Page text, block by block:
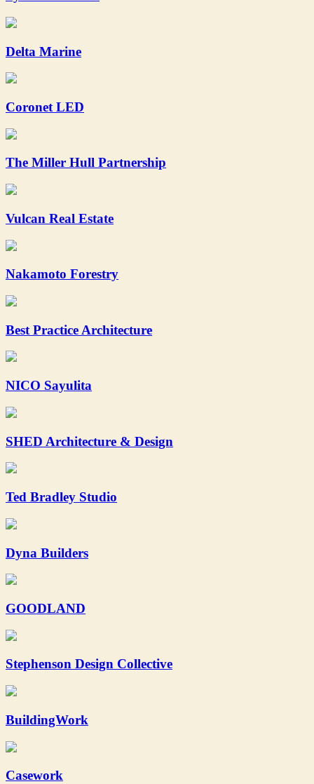
Delta Marine
Coronet LED
The Miller Hull Partnership
Vulcan Real Estate
Nakamoto Forestry
Best Practice Architecture
NICO Sayulita
SHED Architecture & Design
Ted Bradley Studio
Dyna Builders
GOODLAND
Stephenson Design Collective
BuildingWork
Casework